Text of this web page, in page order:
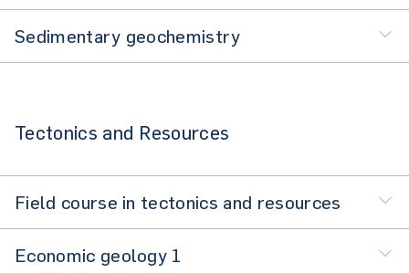
Sedimentary geochemistry
Tectonics and Resources
Field course in tectonics and resources
Economic geology 1